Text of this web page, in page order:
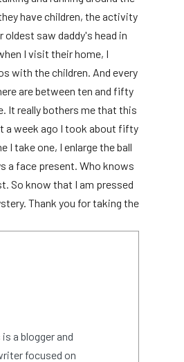
have children, the activity
oldest saw daddy's head in
I visit their home, I
with the children. And every
are between ten and fifty
It really bothers me that this
a week ago I took about fifty
I take one, I enlarge the ball
a face present. Who knows
So know that I am pressed
Thank you for taking the
a blogger and
focused on